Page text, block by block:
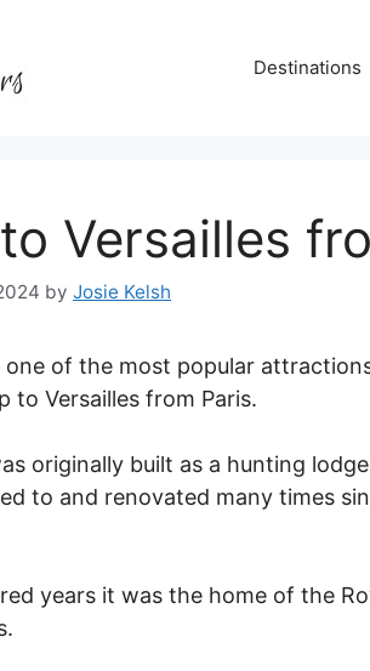
Destinations
Versailles
by Josie Kelsh
one of the most popular
to Versailles from Paris.
originally built as a hunting
to and renovated many times
years it was the home of the